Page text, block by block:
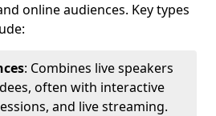
online audiences. Key types
: Combines live speakers
often with interactive
and live streaming.